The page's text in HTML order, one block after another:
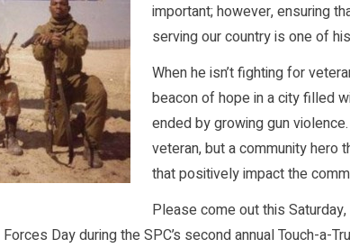
important; however, ensuring
serving our country is one of
When he isn’t fighting for
beacon of hope in a city filled
ended by growing gun
veteran, but a community hero
that positively impact the
Please come out this
Day during the SPC’s second annual Touch-a-